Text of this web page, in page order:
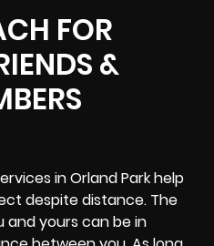
FOR
&
in Orland Park help
despite distance. The
and yours can be in